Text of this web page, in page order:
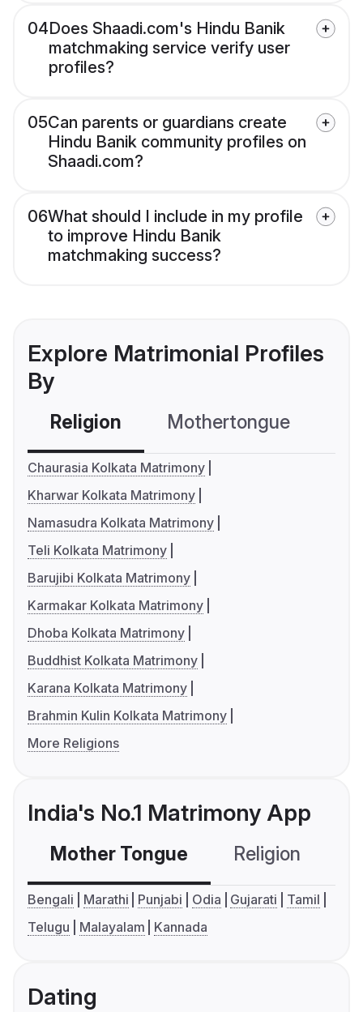
04Does Shaadi.com's Hindu Banik
matchmaking service verify user
profiles?
05Can parents or guardians create
Hindu Banik community profiles on
Shaadi.com?
06What should I include in my profile
to improve Hindu Banik
matchmaking success?
Explore Matrimonial Profiles
By
Religion Mothertongue
Chaurasia Kolkata Matrimony
Kharwar Kolkata Matrimony
Namasudra Kolkata Matrimony
Teli Kolkata Matrimony
Barujibi Kolkata Matrimony
Karmakar Kolkata Matrimony
Dhoba Kolkata Matrimony
Buddhist Kolkata Matrimony
Karana Kolkata Matrimony
Brahmin Kulin Kolkata Matrimony
More Religions
India's No.1 Matrimony App
Mother Tongue Religion
Bengali Marathi Punjabi Odia Gujarati
Tamil
Telugu
Malayalam Kannada
Dating